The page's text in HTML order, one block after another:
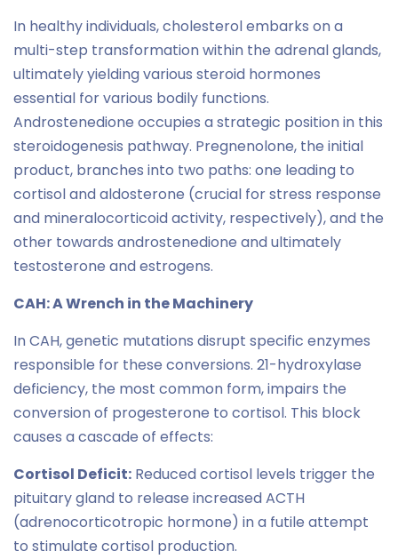
In healthy individuals, cholesterol embarks on a
multi-step transformation within the adrenal glands,
ultimately yielding various steroid hormones
essential for various bodily functions.
Androstenedione occupies a strategic position in this
steroidogenesis pathway. Pregnenolone, the initial
product, branches into two paths: one leading to
cortisol and aldosterone (crucial for stress response
and mineralocorticoid activity, respectively), and the
other towards androstenedione and ultimately
testosterone and estrogens.
CAH: A Wrench in the Machinery
In CAH, genetic mutations disrupt specific enzymes
responsible for these conversions. 21-hydroxylase
deficiency, the most common form, impairs the
conversion of progesterone to cortisol. This block
causes a cascade of effects:
Cortisol Deficit: Reduced cortisol levels trigger the
pituitary gland to release increased ACTH
(adrenocorticotropic hormone) in a futile attempt
to stimulate cortisol production.